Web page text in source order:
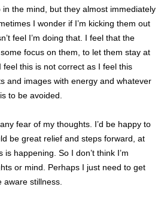
the mind, but they almost immediately
I wonder if I’m kicking them out
feel I’m doing that. I feel that the
focus on them, to let them stay at
this is not correct as I feel this
and images with energy and whatever
to be avoided.
fear of my thoughts. I’d be happy to
be great relief and steps forward, at
happening. So I don’t think I’m
or mind. Perhaps I just need to get
stillness.